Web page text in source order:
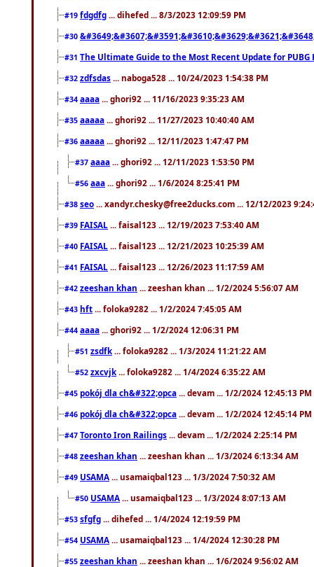
#19 fdgdfg ... dihefed ... 8/3/2023 12:09:59 PM
#30
#31 The Ultimate Guide to the Most Recent Update for PUBG
#32 zdfsdas ... naboga528 ... 10/24/2023 1:54:38 PM
#34 aaaa ... ghori92 ... 11/16/2023 9:35:23 AM
#35 aaaaa ... ghori92 ... 11/27/2023 10:40:40 AM
#36 aaaaa ... ghori92 ... 12/11/2023 1:47:47 PM
#37 aaaa ... ghori92 ... 12/11/2023 1:53:50 PM
#56 aaa ... ghori92 ... 1/6/2024 8:25:41 PM
#38 seo ... xandyr.chesky@free2ducks.com ... 12/12/2023
#39 FAISAL ... faisal123 ... 12/19/2023 7:53:40 AM
#40 FAISAL ... faisal123 ... 12/21/2023 10:25:39 AM
#41 FAISAL ... faisal123 ... 12/26/2023 11:17:59 AM
#42 zeeshan khan ... zeeshan khan ... 1/2/2024 5:56:07 AM
#43 hft ... foloka9282 ... 1/2/2024 7:45:05 AM
#44 aaaa ... ghori92 ... 1/2/2024 12:06:31 PM
#51 zsdfk ... foloka9282 ... 1/3/2024 11:21:22 AM
#52 zxcvjk ... foloka9282 ... 1/4/2024 6:35:22 AM
#45 pokój dla ch&#322;opca ... devam ... 1/2/2024 12:45:13 PM
#46 pokój dla ch&#322;opca ... devam ... 1/2/2024 12:45:14 PM
#47 Toronto Iron Railings ... devam ... 1/2/2024 2:25:14 PM
#48 zeeshan khan ... zeeshan khan ... 1/3/2024 6:13:34 AM
#49 USAMA ... usamaiqbal123 ... 1/3/2024 7:50:32 AM
#50 USAMA ... usamaiqbal123 ... 1/3/2024 8:07:13 AM
#53 sfgfg ... dihefed ... 1/4/2024 12:19:59 PM
#54 USAMA ... usamaiqbal123 ... 1/4/2024 12:30:28 PM
#55 zeeshan khan ... zeeshan khan ... 1/6/2024 9:56:02 AM